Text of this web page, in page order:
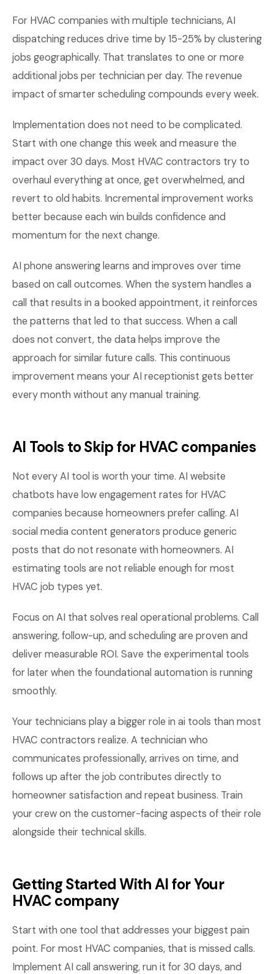
For HVAC companies with multiple technicians, AI
dispatching reduces drive time by 15-25% by clustering
jobs geographically. That translates to one or more
additional jobs per technician per day. The revenue
impact of smarter scheduling compounds every week.
Implementation does not need to be complicated.
Start with one change this week and measure the
impact over 30 days. Most HVAC contractors try to
overhaul everything at once, get overwhelmed, and
revert to old habits. Incremental improvement works
better because each win builds confidence and
momentum for the next change.
AI phone answering learns and improves over time
based on call outcomes. When the system handles a
call that results in a booked appointment, it reinforces
the patterns that led to that success. When a call
does not convert, the data helps improve the
approach for similar future calls. This continuous
improvement means your AI receptionist gets better
every month without any manual training.
AI Tools to Skip for HVAC companies
Not every AI tool is worth your time. AI website
chatbots have low engagement rates for HVAC
companies because homeowners prefer calling. AI
social media content generators produce generic
posts that do not resonate with homeowners. AI
estimating tools are not reliable enough for most
HVAC job types yet.
Focus on AI that solves real operational problems. Call
answering, follow-up, and scheduling are proven and
deliver measurable ROI. Save the experimental tools
for later when the foundational automation is running
smoothly.
Your technicians play a bigger role in ai tools than most
HVAC contractors realize. A technician who
communicates professionally, arrives on time, and
follows up after the job contributes directly to
homeowner satisfaction and repeat business. Train
your crew on the customer-facing aspects of their role
alongside their technical skills.
Getting Started With AI for Your
HVAC company
Start with one tool that addresses your biggest pain
point. For most HVAC companies, that is missed calls.
Implement AI call answering, run it for 30 days, and